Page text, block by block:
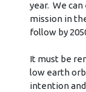
year. We
mission in
follow by
It must be
low earth
intention and